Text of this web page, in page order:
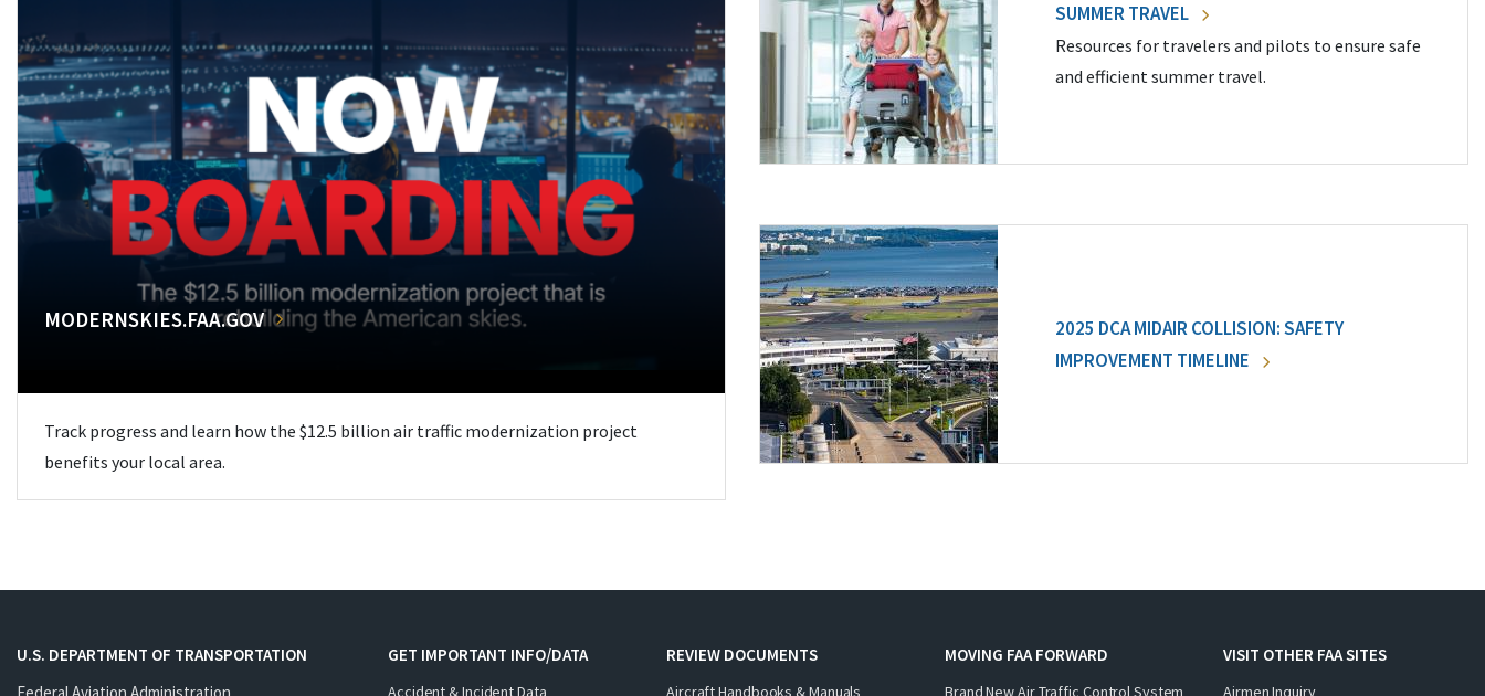
MODERNSKIES.FAA.GOV
Track progress and learn how the $12.5 billion air traffic modernization project
benefits your local area.
SUMMER TRAVEL
Resources for travelers and pilots to ensure safe
and efficient summer travel.
2025 DCA MIDAIR COLLISION: SAFETY
IMPROVEMENT TIMELINE
U.S. DEPARTMENT OF TRANSPORTATION
GET IMPORTANT INFO/DATA
Accident & Incident Data
REVIEW DOCUMENTS
Aircraft Handbooks & Manuals
MOVING FAA FORWARD
Brand New Air Traffic Control System
VISIT OTHER FAA SITES
Airmen Inquiry